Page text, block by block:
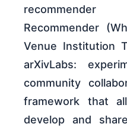
Recommender
Venue Institution
arXivLabs:
community
framework that
develop and